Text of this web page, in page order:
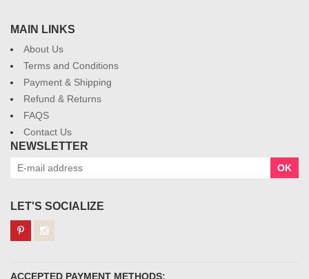
MAIN LINKS
About Us
Terms and Conditions
Payment & Shipping
Refund & Returns
FAQS
Contact Us
NEWSLETTER
OK
LET'S SOCIALIZE
ACCEPTED PAYMENT METHODS: